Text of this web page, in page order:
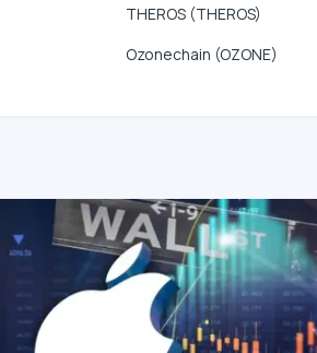
THEROS (THEROS)
Ozonechain (OZONE)